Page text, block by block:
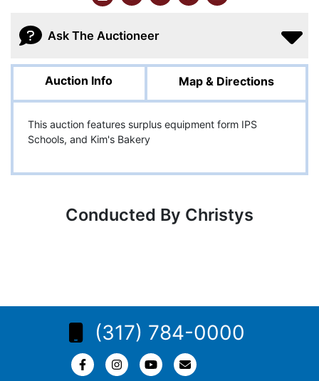
Ask The Auctioneer
Auction Info Map & Directions
This auction features surplus equipment form IPS
Schools, and Kim's Bakery
Conducted By Christys
(317) 784-0000